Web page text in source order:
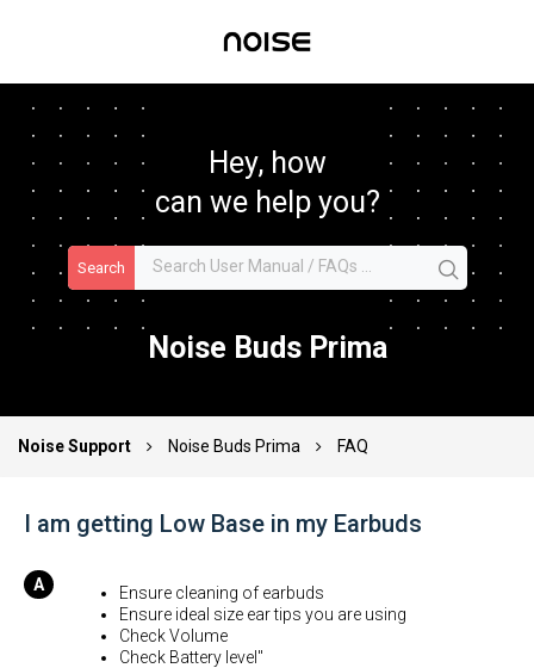
Hey, how
can we help you?
Search
Noise Buds Prima
Noise Support Noise Buds Prima FAQ
I am getting Low Base in my Earbuds
Ensure cleaning of earbuds
Ensure ideal size ear tips you are using
Check Volume
Check Battery level"